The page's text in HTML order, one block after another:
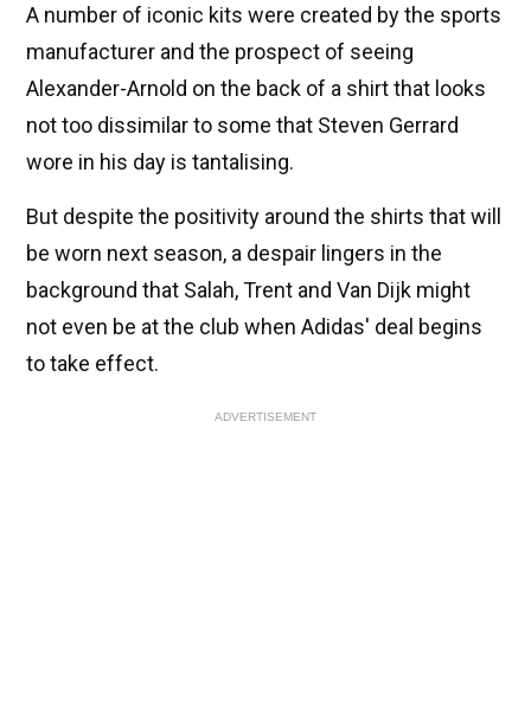
A number of iconic kits were created by the sports
manufacturer and the prospect of seeing
Alexander-Arnold on the back of a shirt that looks
not too dissimilar to some that Steven Gerrard
wore in his day is tantalising.
But despite the positivity around the shirts that will
be worn next season, a despair lingers in the
background that Salah, Trent and Van Dijk might
not even be at the club when Adidas' deal begins
to take effect.
ADVERTISEMENT